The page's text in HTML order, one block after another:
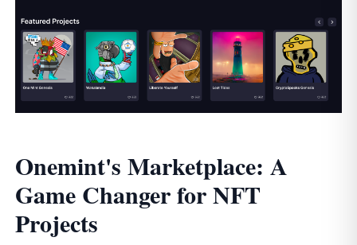
Onemint's Marketplace: A
Game Changer for NFT
Projects